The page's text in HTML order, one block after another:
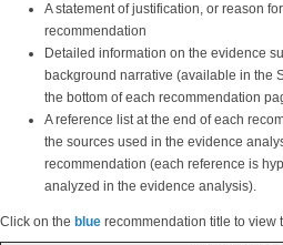
A statement of justification, or reason
recommendation
Detailed information on the evidence
background narrative (available in the
the bottom of each recommendation
A reference list at the end of each
the sources used in the evidence
recommendation (each reference is
analyzed in the evidence analysis).
Click on the blue recommendation title to view